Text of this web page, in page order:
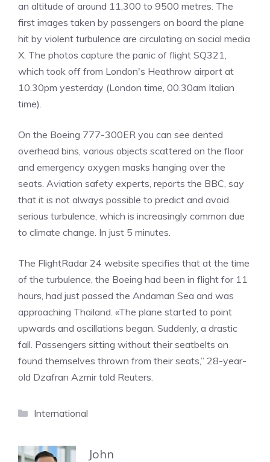
an altitude of around 11,300 to 9500 metres. The
first images taken by passengers on board the plane
hit by violent turbulence are circulating on social media
X. The photos capture the panic of flight SQ321,
which took off from London's Heathrow airport at
10.30pm yesterday (London time, 00.30am Italian
time).
On the Boeing 777-300ER you can see dented
overhead bins, various objects scattered on the floor
and emergency oxygen masks hanging over the
seats. Aviation safety experts, reports the BBC, say
that it is not always possible to predict and avoid
serious turbulence, which is increasingly common due
to climate change. In just 5 minutes.
The FlightRadar 24 website specifies that at the time
of the turbulence, the Boeing had been in flight for 11
hours, had just passed the Andaman Sea and was
approaching Thailand. «The plane started to point
upwards and oscillations began. Suddenly, a drastic
fall. Passengers sitting without their seatbelts on
found themselves thrown from their seats,” 28-year-
old Dzafran Azmir told Reuters.
Categories
International
John